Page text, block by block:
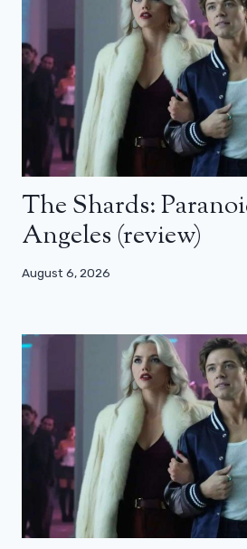
The Shards:
Angeles (review)
August 6, 2026